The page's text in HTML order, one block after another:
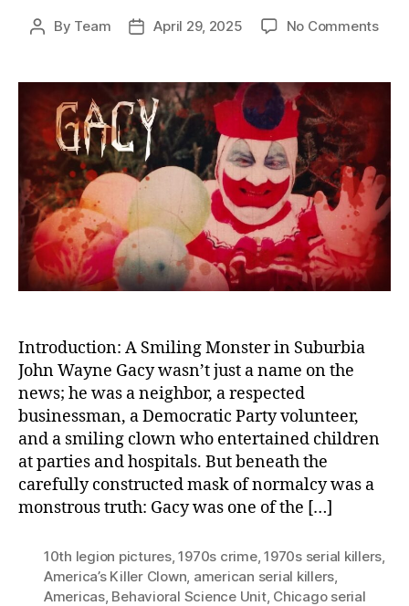
Post
By Team
PostApril 29, 2025 No Commentson
of
John
Introduction: A Smiling Monster in Suburbia
John Wayne Gacy wasn’t just a name on the
news; he was a neighbor, a respected
businessman, a Democratic Party volunteer,
and a smiling clown who entertained children
at parties and hospitals. But beneath the
carefully constructed mask of normalcy was a
monstrous truth: Gacy was one of the […]
10th legion pictures,1970s crime,1970s serial killers,
America’s Killer Clown, american serial killers,
Americas, Behavioral Science Unit, Chicago serial